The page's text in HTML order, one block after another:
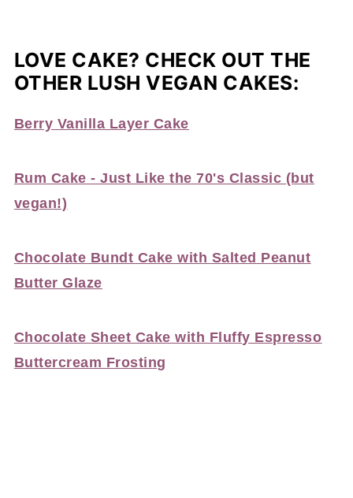
LOVE CAKE? CHECK OUT THE
OTHER LUSH VEGAN CAKES:
Berry Vanilla Layer Cake
Rum Cake - Just Like the 70's Classic (but
vegan!)
Chocolate Bundt Cake with Salted Peanut
Butter Glaze
Chocolate Sheet Cake with Fluffy Espresso
Buttercream Frosting